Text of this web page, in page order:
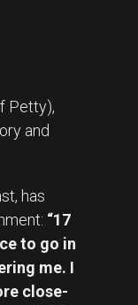
Petty),
and
has
“17
to go in
me. I
close-